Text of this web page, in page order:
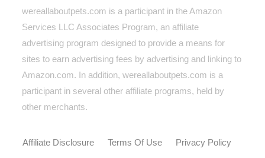
wereallaboutpets.com is a participant in the Amazon
Services LLC Associates Program, an affiliate
advertising program designed to provide a means for
sites to earn advertising fees by advertising and linking to
Amazon.com. In addition, wereallaboutpets.com is a
participant in several other affiliate programs, held by
other merchants.
Affiliate Disclosure Terms Of Use Privacy Policy